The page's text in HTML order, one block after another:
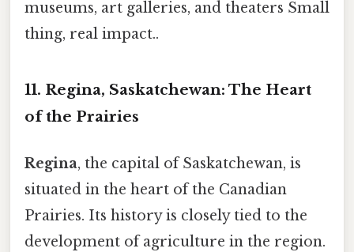
museums, art galleries, and theaters Small
thing, real impact..
11. Regina, Saskatchewan: The Heart
of the Prairies
Regina, the capital of Saskatchewan, is
situated in the heart of the Canadian
Prairies. Its history is closely tied to the
development of agriculture in the region.